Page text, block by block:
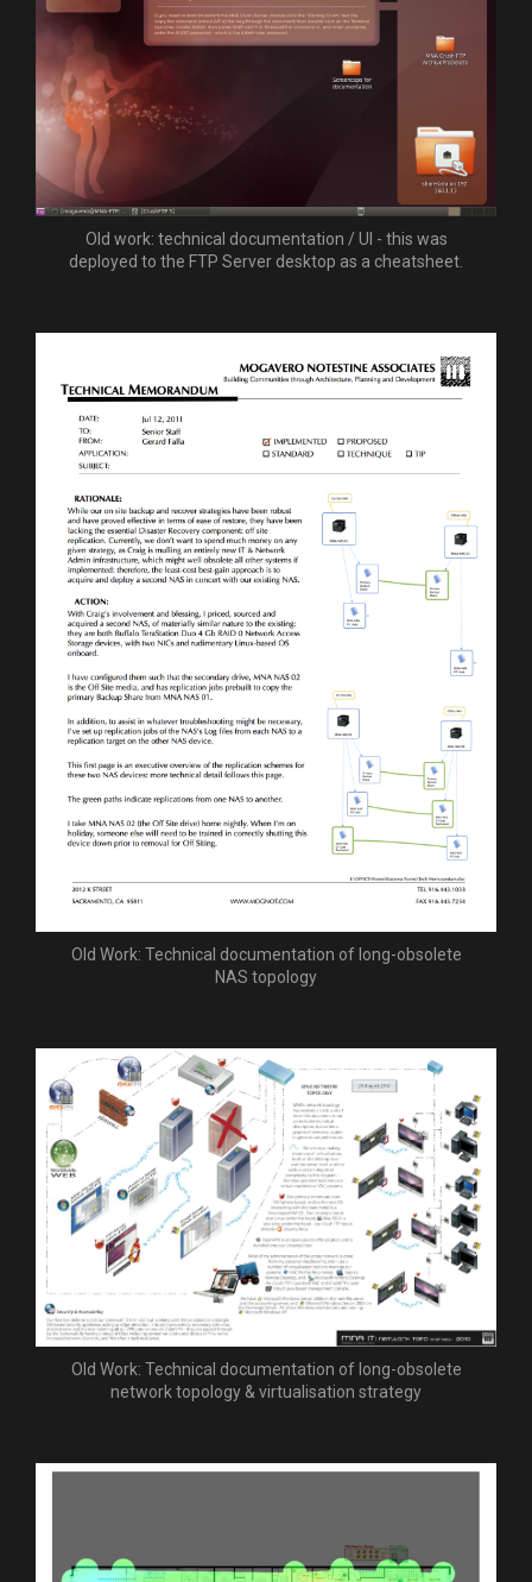
Old work: technical documentation / UI - this was
deployed to the FTP Server desktop as a cheatsheet.
Old Work: Technical documentation of long-obsolete
NAS topology
Old Work: Technical documentation of long-obsolete
network topology & virtualisation strategy